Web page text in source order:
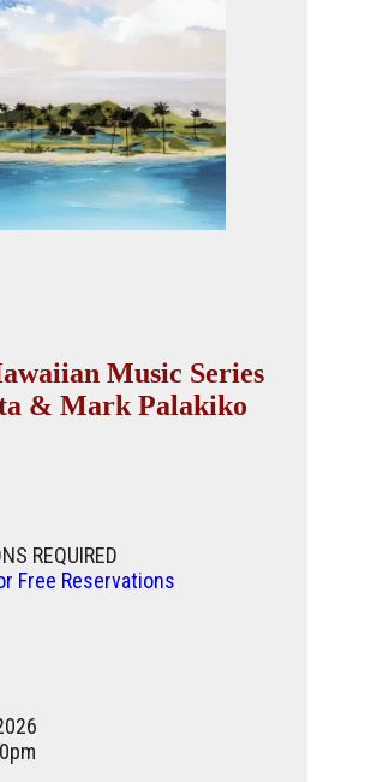
Music Series
& Mark Palakiko
REQUIRED
Free Reservations